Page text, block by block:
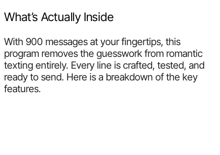
What’s Actually Inside
With 900 messages at your fingertips, this
program removes the guesswork from romantic
texting entirely. Every line is crafted, tested, and
ready to send. Here is a breakdown of the key
features.